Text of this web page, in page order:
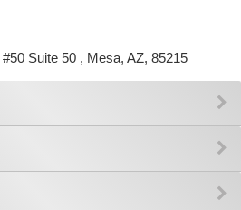
Suite 50 , Mesa, AZ, 85215